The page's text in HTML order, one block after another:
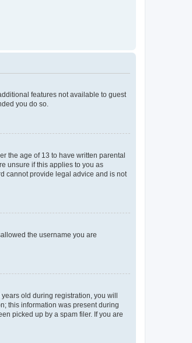
features not available to guest
you do so.
the age of 13 to have written parental
unsure if this applies to you as
cannot provide legal advice and is not
the username you are
old during registration, you will
this information was present during
picked up by a spam filer. If you are